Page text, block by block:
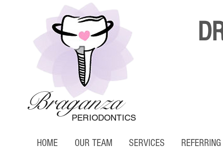
Braganza
PERIODONTICS
HOME OUR TEAM SERVICES